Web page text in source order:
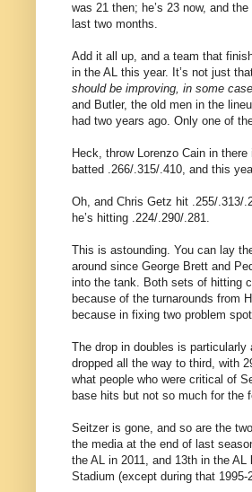
was 21 then; he’s 23 now, and
last two months.
Add it all up, and a team that
in the AL this year. It’s not just
should be improving, in some
and Butler, the old men in the
had two years ago. Only one of
Heck, throw Lorenzo Cain in
batted .266/.315/.410, and this
Oh, and Chris Getz hit .255/.313/
he’s hitting .224/.290/.281.
This is astounding. You can lay
around since George Brett and
into the tank. Both sets of hitting
because of the turnarounds from
because in fixing two problem
The drop in doubles is
dropped all the way to third, with
what people who were critical of
base hits but not so much for the
Seitzer is gone, and so are the
the media at the end of last
the AL in 2011, and 13th in the AL
Stadium (except during that